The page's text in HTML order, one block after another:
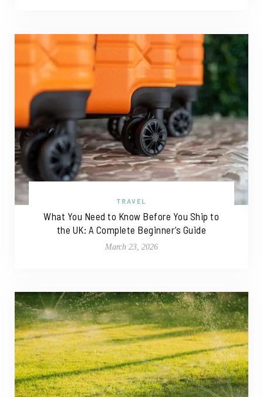
TRAVEL
What You Need to Know Before You Ship to
the UK: A Complete Beginner’s Guide
March 23, 2026